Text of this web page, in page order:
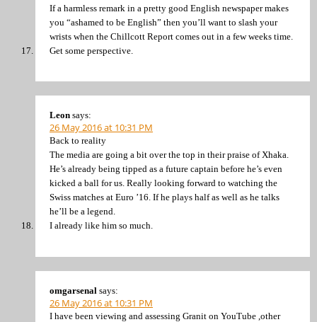
If a harmless remark in a pretty good English newspaper makes
you “ashamed to be English” then you’ll want to slash your
wrists when the Chillcott Report comes out in a few weeks time.
Get some perspective.
Leon says:
26 May 2016 at 10:31 PM
Back to reality
The media are going a bit over the top in their praise of Xhaka.
He’s already being tipped as a future captain before he’s even
kicked a ball for us. Really looking forward to watching the
Swiss matches at Euro ’16. If he plays half as well as he talks
he’ll be a legend.
I already like him so much.
omgarsenal says:
26 May 2016 at 10:31 PM
I have been viewing and assessing Granit on YouTube ,other